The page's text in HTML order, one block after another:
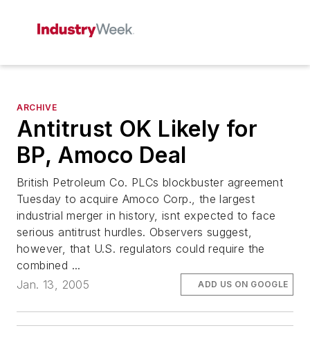
ARCHIVE
Antitrust OK Likely for
BP, Amoco Deal
British Petroleum Co. PLCs blockbuster agreement
Tuesday to acquire Amoco Corp., the largest
industrial merger in history, isnt expected to face
serious antitrust hurdles. Observers suggest,
however, that U.S. regulators could require the
combined ...
Jan. 13, 2005
ADD US ON GOOGLE